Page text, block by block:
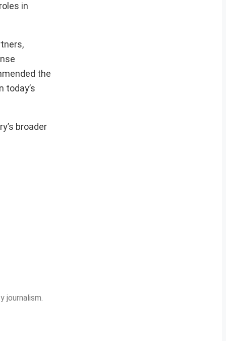
in
the
today’s
broader
journalism.